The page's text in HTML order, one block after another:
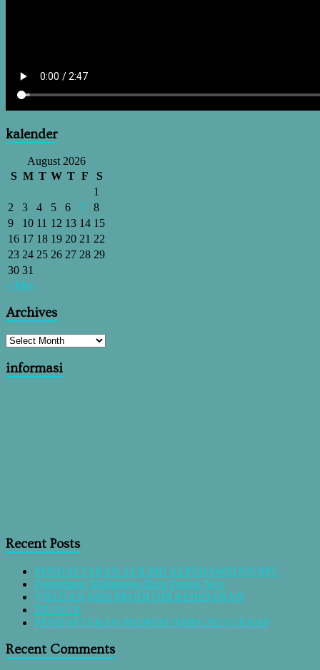
kalender
August 2026
S M T W T F
S
1
2
3 4 5 6 7
8
9
10 11 12 13 14 15
16 17 18 19 20 21 22
23 24 25 26 27 28 29
30 31
« May
Archives
informasi
Recent Posts
PENDAFTARAN S1 ILMU KEPERAWATAN RPL
Pendaftaran Mahasiswa Baru Profesi Ners
VISI DAN MISI PRODI DIII KEBIDANAN
BROSUR
PENDAFTARAN PROFESI NERS 2023 GENAP
Recent Comments